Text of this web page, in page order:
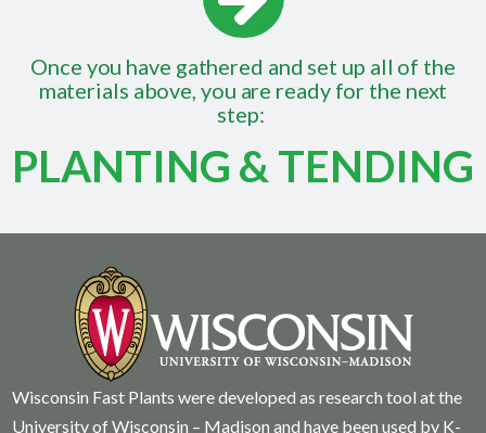
Once you have gathered and set up all of the
materials above, you are ready for the next
step:
PLANTING & TENDING
Wisconsin Fast Plants were developed as research tool at the
University of Wisconsin – Madison and have been used by K-